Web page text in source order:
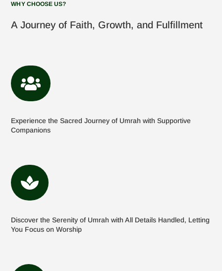
WHY CHOOSE US?
A Journey of Faith, Growth, and Fulfillment

Experience the Sacred Journey of Umrah with Supportive
Companions

Discover the Serenity of Umrah with All Details Handled, Letting
You Focus on Worship